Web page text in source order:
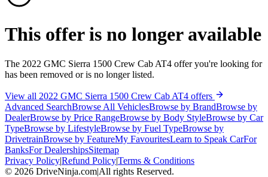
This offer is no longer available
The 2022 GMC Sierra 1500 Crew Cab AT4 offer you're looking for
has been removed or is no longer listed.
View all 2022 GMC Sierra 1500 Crew Cab AT4 offers
Advanced SearchBrowse All VehiclesBrowse by BrandBrowse by
DealerBrowse by Price RangeBrowse by Body StyleBrowse by Car
TypeBrowse by LifestyleBrowse by Fuel TypeBrowse by
DrivetrainBrowse by FeatureMy FavouritesLearn to Speak CarFor
BanksFor DealershipsSitemap
Privacy Policy|Refund Policy|Terms & Conditions
© 2026 DriveNinja.com|All rights Reserved.